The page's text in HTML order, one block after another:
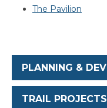
The Pavilion
PLANNING &
TRAIL PROJECTS